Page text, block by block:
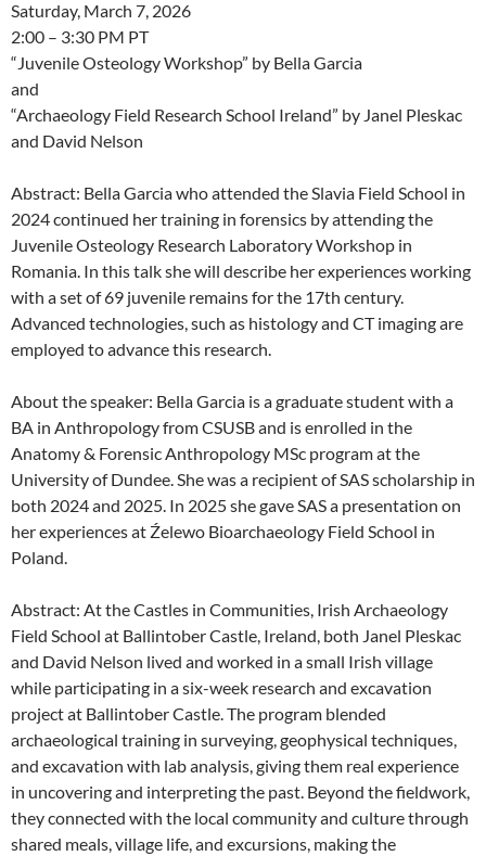
Saturday, March 7, 2026
2:00 – 3:30 PM PT
“Juvenile Osteology Workshop” by Bella Garcia
and
“Archaeology Field Research School Ireland” by Janel Pleskac
and David Nelson
Abstract: Bella Garcia who attended the Slavia Field School in
2024 continued her training in forensics by attending the
Juvenile Osteology Research Laboratory Workshop in
Romania. In this talk she will describe her experiences working
with a set of 69 juvenile remains for the 17th century.
Advanced technologies, such as histology and CT imaging are
employed to advance this research.
About the speaker: Bella Garcia is a graduate student with a
BA in Anthropology from CSUSB and is enrolled in the
Anatomy & Forensic Anthropology MSc program at the
University of Dundee. She was a recipient of SAS scholarship in
both 2024 and 2025. In 2025 she gave SAS a presentation on
her experiences at Źelewo Bioarchaeology Field School in
Poland.
Abstract: At the Castles in Communities, Irish Archaeology
Field School at Ballintober Castle, Ireland, both Janel Pleskac
and David Nelson lived and worked in a small Irish village
while participating in a six-week research and excavation
project at Ballintober Castle. The program blended
archaeological training in surveying, geophysical techniques,
and excavation with lab analysis, giving them real experience
in uncovering and interpreting the past. Beyond the fieldwork,
they connected with the local community and culture through
shared meals, village life, and excursions, making the